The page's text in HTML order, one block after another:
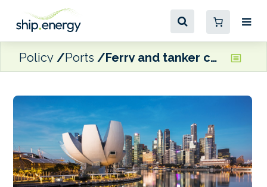
Policy Ports Ferry and tanker collide in Singapore